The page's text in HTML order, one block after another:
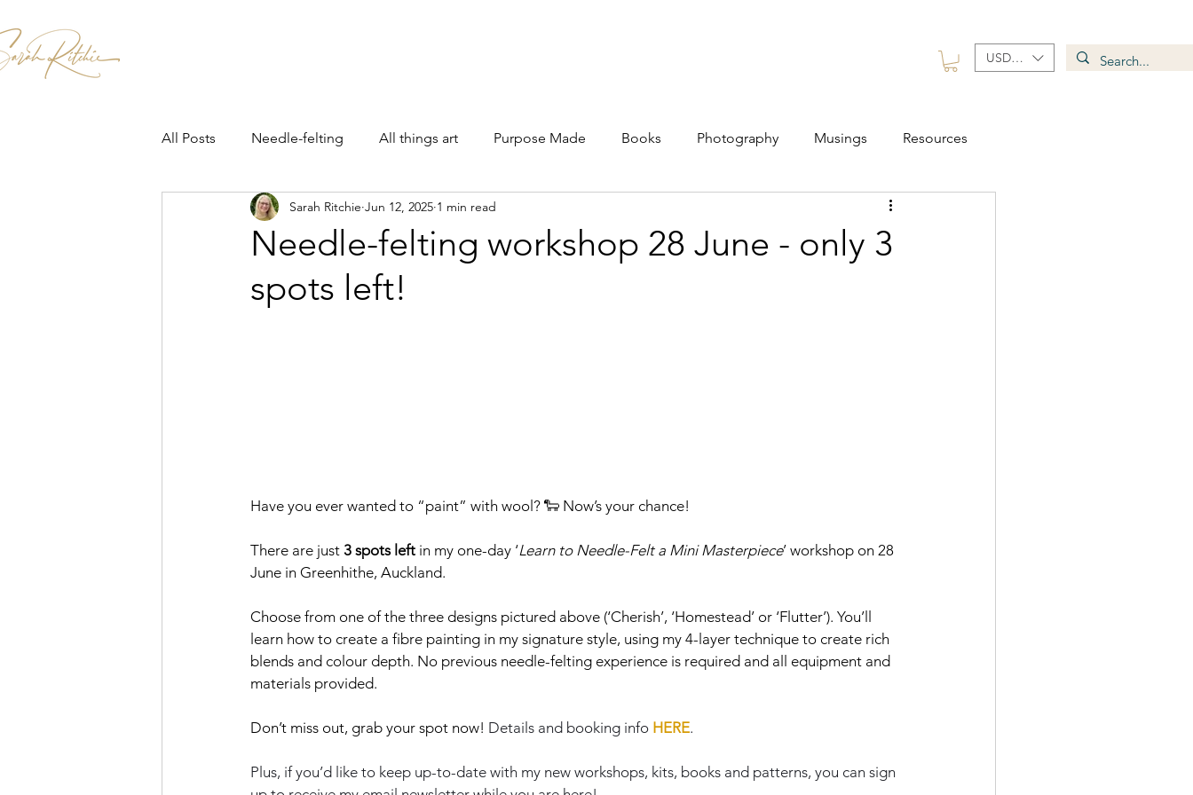
USD ($)
All Posts Needle-felting All things art Purpose Made Books Photography Musings Resources
Needle-felting workshop 28 June - only 3
spots left!
Sarah Ritchie Jun 12, 2025 1 min read
Have you ever wanted to “paint” with wool? 🐑 Now’s your chance!
There are just 3 spots left in my one-day ‘Learn to Needle-Felt a Mini Masterpiece’ workshop on 28
June in Greenhithe, Auckland.
Choose from one of the three designs pictured above (‘Cherish’, ‘Homestead’ or ‘Flutter’). You’ll
learn how to create a fibre painting in my signature style, using my 4-layer technique to create rich
blends and colour depth. No previous needle-felting experience is required and all equipment and
materials provided.
Don’t miss out, grab your spot now! Details and booking info HERE.
Plus, if you’d like to keep up-to-date with my new workshops, kits, books and patterns, you can sign